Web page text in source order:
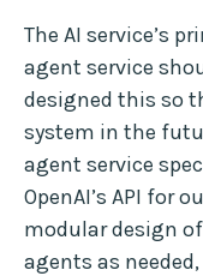
The AI service’s
agent service
designed this so
system in the
agent service
OpenAI’s API for
modular design
agents as